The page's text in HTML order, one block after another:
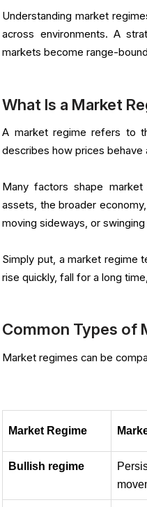
Understanding market
across environments. A
markets become range-
What Is a Market
A market regime refers to
describes how prices
Many factors shape
assets, the broader
moving sideways, or swinging
Simply put, a market regime
rise quickly, fall for a long
Common Types of
Market regimes can be
Market Regime
Bullish regime